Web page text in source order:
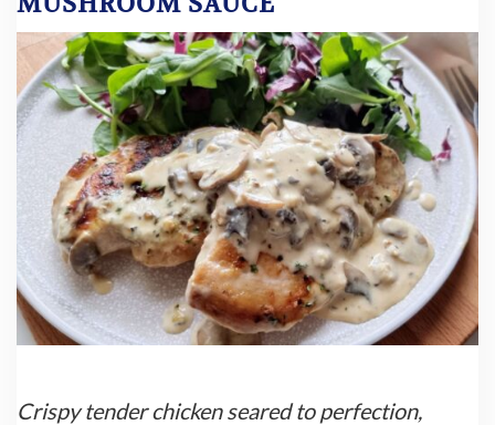
Crispy tender chicken seared to perfection,